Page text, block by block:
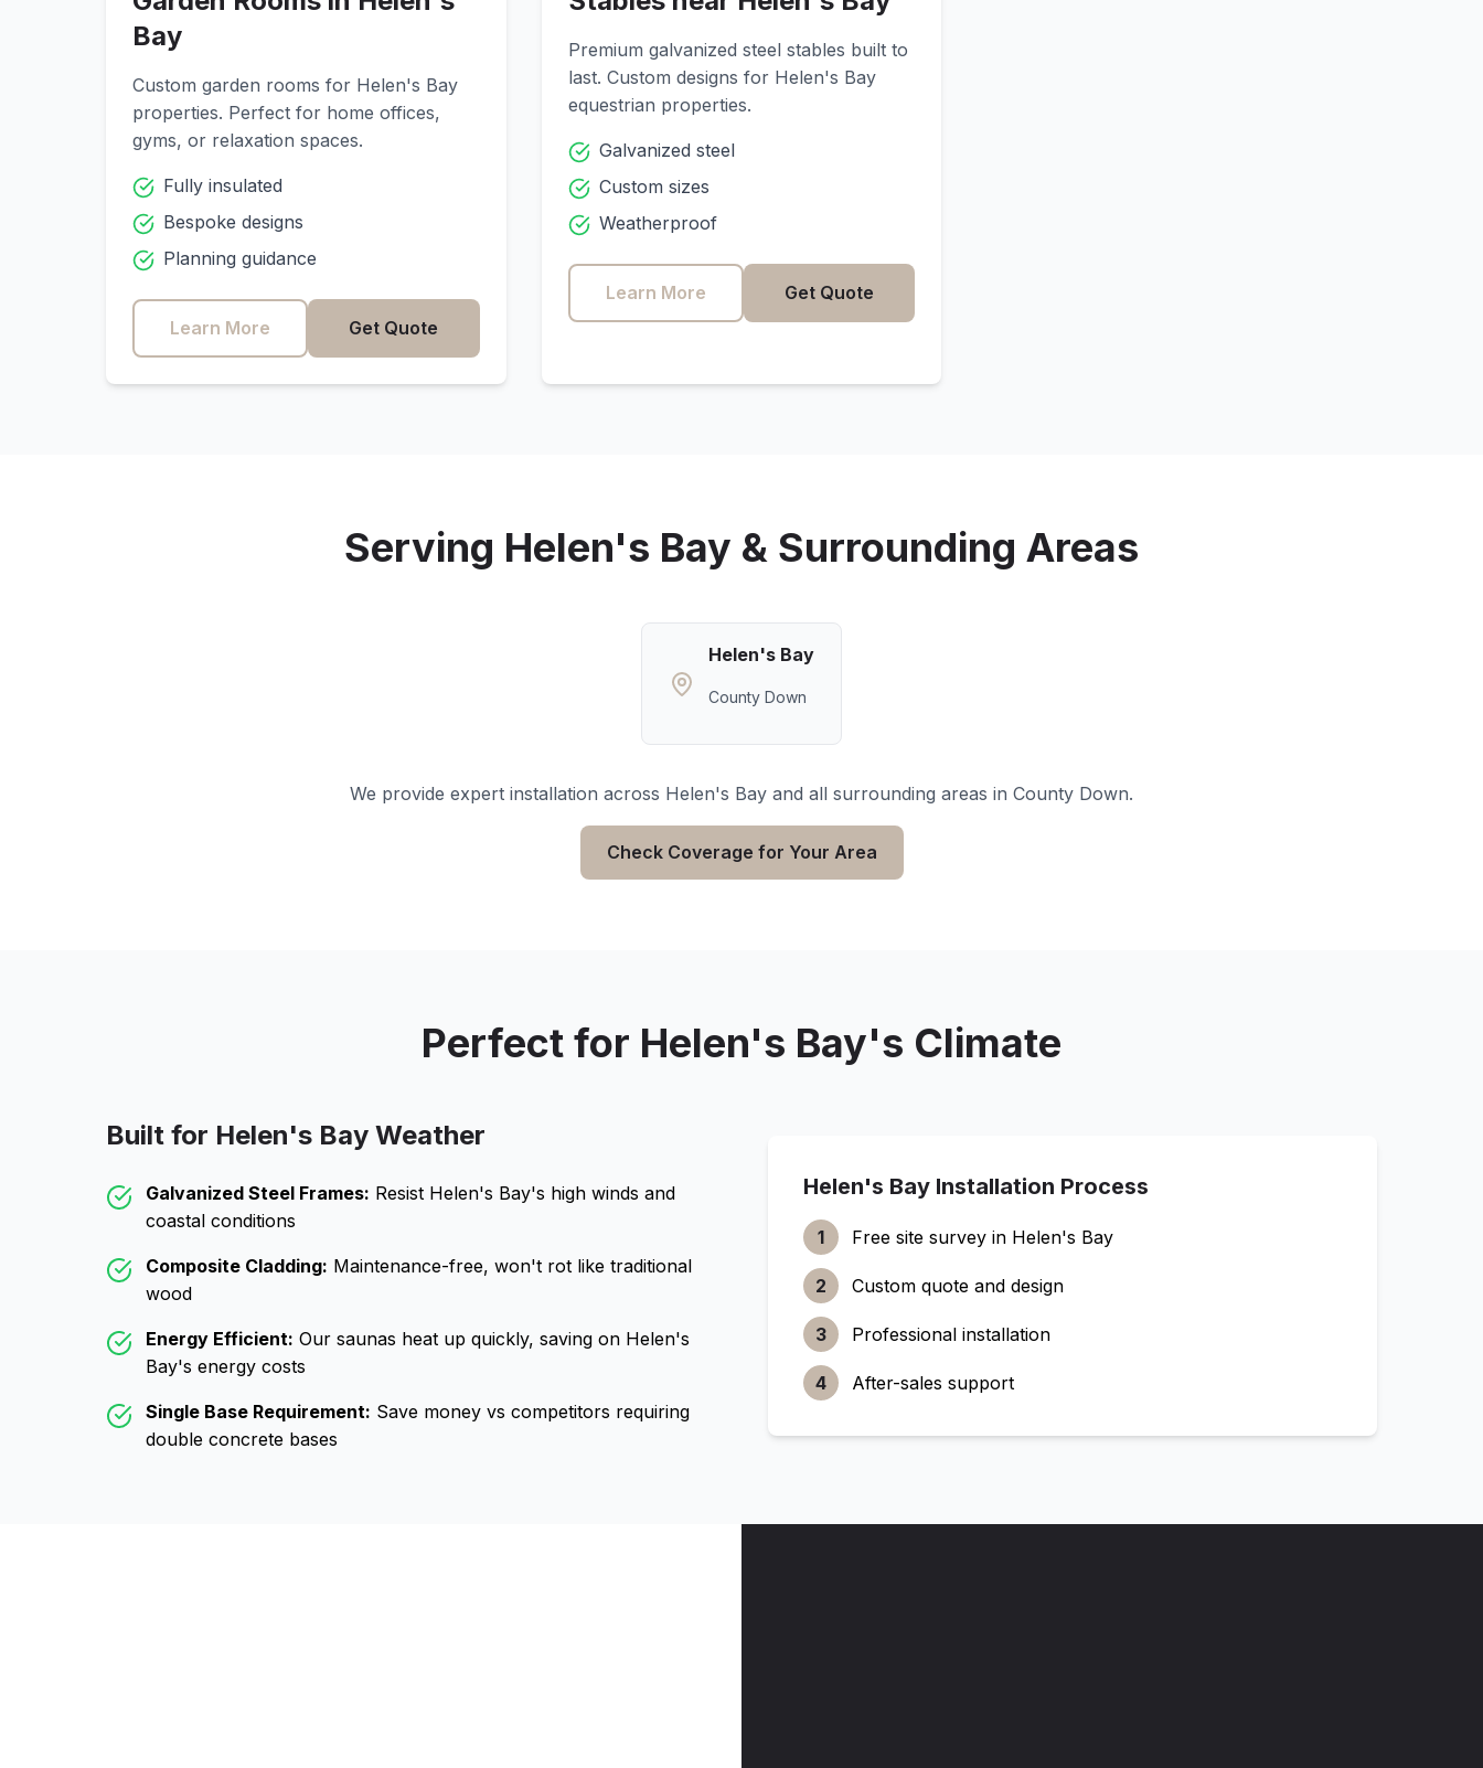
Bay
Custom garden rooms for Helen's Bay
properties. Perfect for home offices,
gyms, or relaxation spaces.
Fully insulated
Bespoke designs
Planning guidance
Learn More Get Quote
Premium galvanized steel stables built to
last. Custom designs for Helen's Bay
equestrian properties.
Galvanized steel
Custom sizes
Weatherproof
Learn More Get Quote
Serving Helen's Bay & Surrounding Areas
Helen's Bay
County Down
We provide expert installation across Helen's Bay and all surrounding areas in County Down.
Check Coverage for Your Area
Perfect for Helen's Bay's Climate
Built for Helen's Bay Weather
Galvanized Steel Frames: Resist Helen's Bay's high winds and
coastal conditions
Composite Cladding: Maintenance-free, won't rot like traditional
wood
Energy Efficient: Our saunas heat up quickly, saving on Helen's
Bay's energy costs
Single Base Requirement: Save money vs competitors requiring
double concrete bases
Helen's Bay Installation Process
1 Free site survey in Helen's Bay
2 Custom quote and design
3 Professional installation
4 After-sales support